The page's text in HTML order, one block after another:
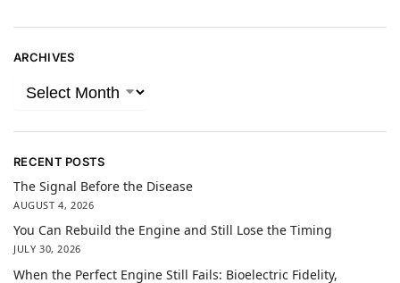
ARCHIVES
RECENT POSTS
The Signal Before the Disease
AUGUST 4, 2026
You Can Rebuild the Engine and Still Lose the Timing
JULY 30, 2026
When the Perfect Engine Still Fails: Bioelectric Fidelity,